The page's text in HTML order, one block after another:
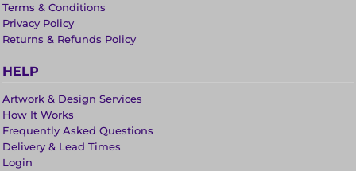
Terms & Conditions
Privacy Policy
Returns & Refunds Policy
HELP
Artwork & Design Services
How It Works
Frequently Asked Questions
Delivery & Lead Times
Login